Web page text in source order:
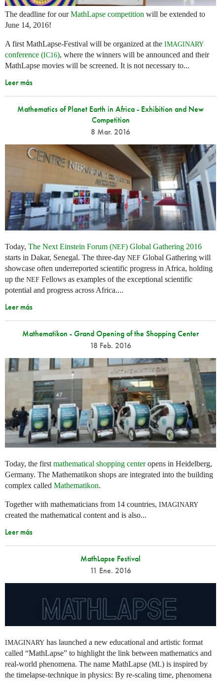
The deadline for ourMathLapse competition will be extended to
June 14, 2016!
A first MathLapse-Festival will be organized at the IMAGINARY
conference (IC16), where the winners will be announced and their
MathLapse movies will be screened. It is not necessary to...
Leer más
Mathematics of Planet Earth in Africa - Exhibition and New
Competition
8 Mar. 2016
Today, The Next Einstein Forum (NEF) Global Gathering 2016
starts in Dakar, Senegal. The three-day NEF Global Gathering will
showcase often underreported scientific progress in Africa, holding
up the NEF Fellows as examples of the exceptional scientific
potential and progress across Africa....
Leer más
Mathematikon - Grand Opening of the Shopping Center
18 Feb. 2016
Today, the first mathematical shopping centeropens in Heidelberg,
Germany. The Mathematikon shops are integrated into the building
complex called Mathematikon.
Together with mathematicians from 14 countries, IMAGINARY
created the mathematical content and is also...
Leer más
MathLapse Festival
11 Ene. 2016
IMAGINARY has launched a new educational and artistic format
called “MathLapse” to highlight the link between mathematics and
real-world phenomena. The name MathLapse (ML) is inspired by
the timelapse-technique in physics: By re-scaling time, phenomena